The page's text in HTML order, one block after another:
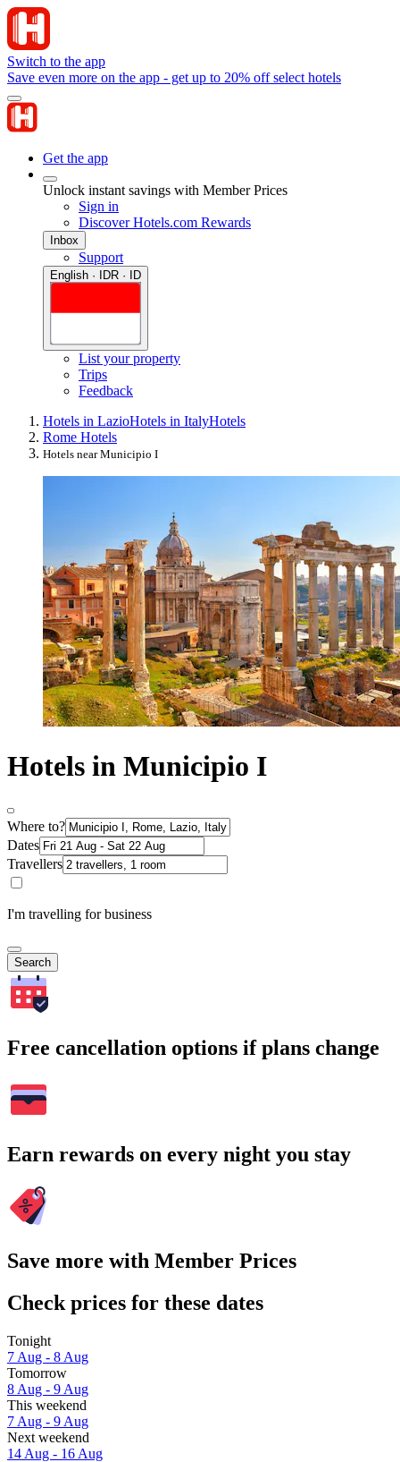
Switch to the app
Save even more on the app - get up to 20% off select hotels
Get the app
Unlock instant savings with Member Prices
Sign in
Discover Hotels.com Rewards
Inbox
Support
English · IDR · ID
List your property
Trips
Feedback
Hotels in LazioHotels in ItalyHotels
Rome Hotels
Hotels near Municipio I
Hotels in Municipio I
Where to?
Dates
Travellers
I'm travelling for business
Search
Free cancellation options if plans change
Earn rewards on every night you stay
Save more with Member Prices
Check prices for these dates
Tonight
7 Aug - 8 Aug
Tomorrow
8 Aug - 9 Aug
This weekend
7 Aug - 9 Aug
Next weekend
14 Aug - 16 Aug